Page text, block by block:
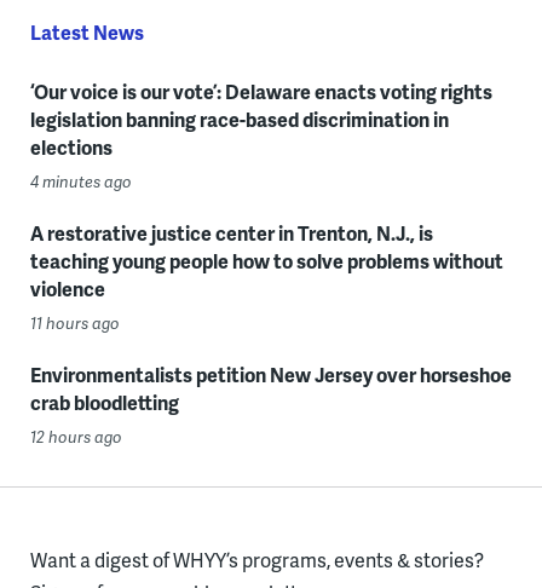
Latest News
‘Our voice is our vote’: Delaware enacts voting rights
legislation banning race-based discrimination in
elections
4 minutes ago
A restorative justice center in Trenton, N.J., is
teaching young people how to solve problems without
violence
11 hours ago
Environmentalists petition New Jersey over horseshoe
crab bloodletting
12 hours ago
Want a digest of WHYY’s programs, events & stories?